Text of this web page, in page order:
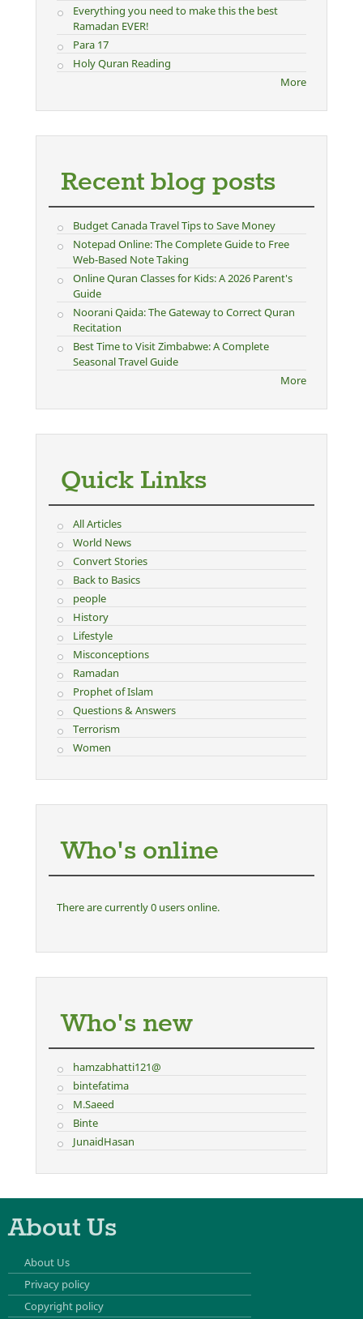
Everything you need to make this the best
Ramadan EVER!
Para 17
Holy Quran Reading
More
Recent blog posts
Budget Canada Travel Tips to Save Money
Notepad Online: The Complete Guide to Free
Web-Based Note Taking
Online Quran Classes for Kids: A 2026 Parent's
Guide
Noorani Qaida: The Gateway to Correct Quran
Recitation
Best Time to Visit Zimbabwe: A Complete
Seasonal Travel Guide
More
Quick Links
All Articles
World News
Convert Stories
Back to Basics
people
History
Lifestyle
Misconceptions
Ramadan
Prophet of Islam
Questions & Answers
Terrorism
Women
Who's online
There are currently 0 users online.
Who's new
hamzabhatti121@
bintefatima
M.Saeed
Binte
JunaidHasan
About Us
About Us
Privacy policy
Copyright policy